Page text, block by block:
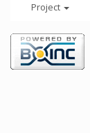
Project